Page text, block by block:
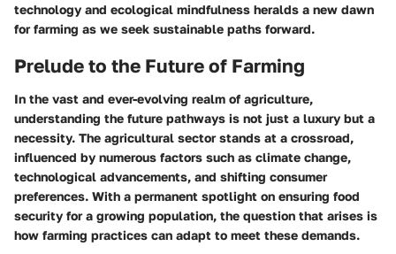
technology and ecological mindfulness heralds a new dawn
for farming as we seek sustainable paths forward.
Prelude to the Future of Farming
In the vast and ever-evolving realm of agriculture,
understanding the future pathways is not just a luxury but a
necessity. The agricultural sector stands at a crossroad,
influenced by numerous factors such as climate change,
technological advancements, and shifting consumer
preferences. With a permanent spotlight on ensuring food
security for a growing population, the question that arises is
how farming practices can adapt to meet these demands.